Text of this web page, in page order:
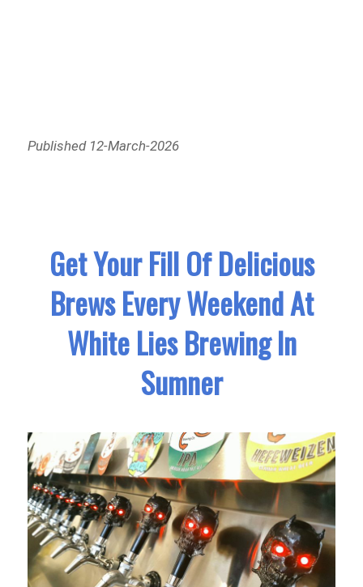
Published 12-March-2026
Get Your Fill Of Delicious
Brews Every Weekend At
White Lies Brewing In
Sumner